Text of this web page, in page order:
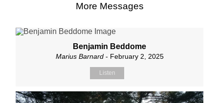
More Messages
Benjamin Beddome
Marius Barnard- February 2, 2025
Listen